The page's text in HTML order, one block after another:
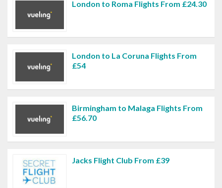
London to Roma Flights From £24.30
London to La Coruna Flights From
£54
Birmingham to Malaga Flights From
£56.70
Jacks Flight Club From £39